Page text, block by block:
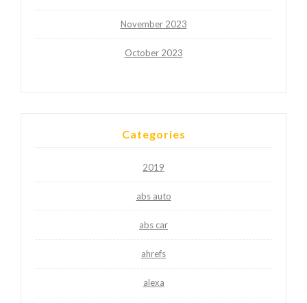
November 2023
October 2023
Categories
2019
abs auto
abs car
ahrefs
alexa